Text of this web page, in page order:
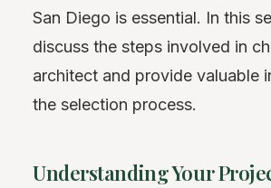
San Diego is essential. In this
discuss the steps involved in
architect and provide valuable
the selection process.
Understanding Your